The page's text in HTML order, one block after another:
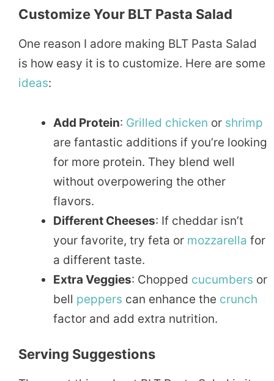
Customize Your BLT Pasta Salad
One reason I adore making BLT Pasta Salad
is how easy it is to customize. Here are some
ideas:
Add Protein: Grilled chicken or shrimp
are fantastic additions if you’re looking
for more protein. They blend well
without overpowering the other
flavors.
Different Cheeses: If cheddar isn’t
your favorite, try feta or mozzarella for
a different taste.
Extra Veggies: Chopped cucumbers or
bell peppers can enhance the crunch
factor and add extra nutrition.
Serving Suggestions